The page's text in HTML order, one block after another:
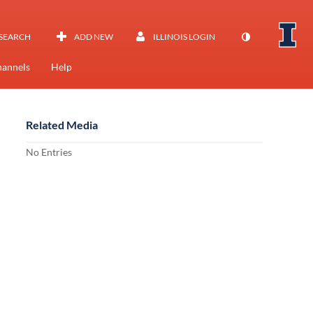
ADD NEW ILLINOIS LOGIN
Help
Related Media
No Entries